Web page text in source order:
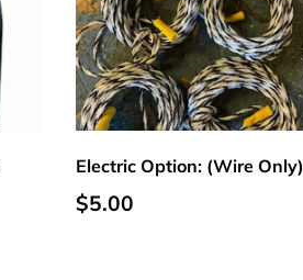
Electric Option: (Wire Only)
Regular price
$5.00